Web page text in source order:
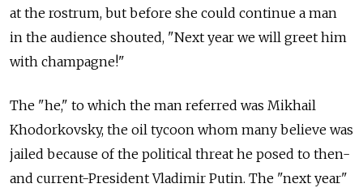
at the rostrum, but before she could continue a man
in the audience shouted, "Next year we will greet him
with champagne!"
The "he," to which the man referred was Mikhail
Khodorkovsky, the oil tycoon whom many believe was
jailed because of the political threat he posed to then-
and current-President Vladimir Putin. The "next year"